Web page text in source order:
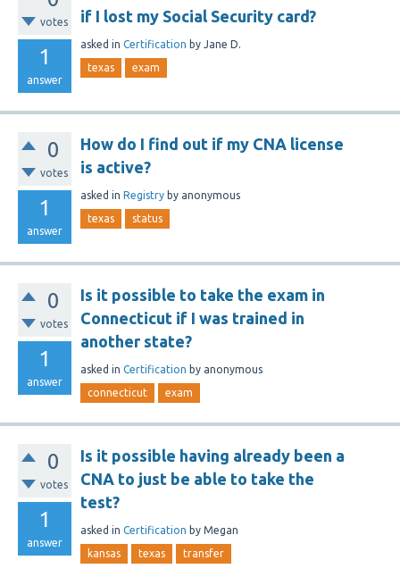
votes
1
answer
if I lost my Social Security card?
asked in Certification by Jane D.
texas exam
0
votes
1
answer
How do I find out if my CNA license
is active?
asked in Registry by anonymous
texas status
0
votes
1
answer
Is it possible to take the exam in
Connecticut if I was trained in
another state?
asked in Certification by anonymous
connecticut exam
0
votes
1
answer
Is it possible having already been a
CNA to just be able to take the
test?
asked in Certification by Megan
kansas texas transfer